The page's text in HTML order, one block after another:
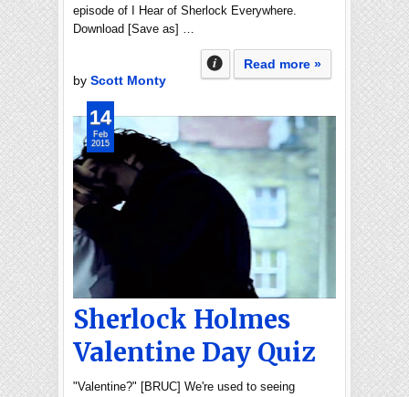
episode of I Hear of Sherlock Everywhere.
Download [Save as] …
Read more »
by Scott Monty
Sherlock Holmes
Valentine Day Quiz
"Valentine?" [BRUC] We're used to seeing
14
Feb
2015